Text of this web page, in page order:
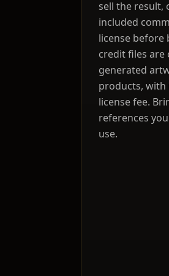
sell the result,
included
license before
credit files are
generated
products, with
license fee.
references
use.